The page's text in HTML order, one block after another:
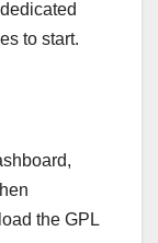
to start.
the GPL